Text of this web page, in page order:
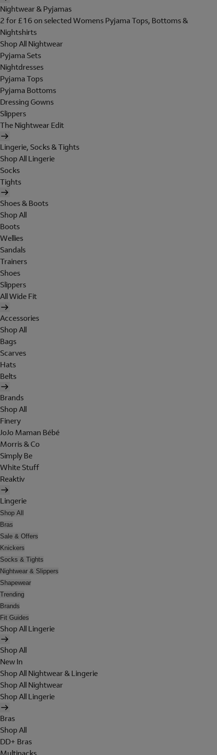
Nightwear & Pyjamas
2 for £16 on selected Womens Pyjama Tops, Bottoms &
Nightshirts
Shop All Nightwear
Pyjama Sets
Nightdresses
Pyjama Tops
Pyjama Bottoms
Dressing Gowns
Slippers
The Nightwear Edit
Lingerie, Socks & Tights
Shop All Lingerie
Socks
Tights
Shoes & Boots
Shop All
Boots
Wellies
Sandals
Trainers
Shoes
Slippers
All Wide Fit
Accessories
Shop All
Bags
Scarves
Hats
Belts
Brands
Shop All
Finery
JoJo Maman Bébé
Morris & Co
Simply Be
White Stuff
Reaktiv
Lingerie
Shop All
Bras
Sale & Offers
Knickers
Socks & Tights
Nightwear & Slippers
Shapewear
Trending
Brands
Fit Guides
Shop All Lingerie
Shop All
New In
Shop All Nightwear & Lingerie
Shop All Nightwear
Shop All Lingerie
Bras
Shop All
DD+ Bras
Multipacks